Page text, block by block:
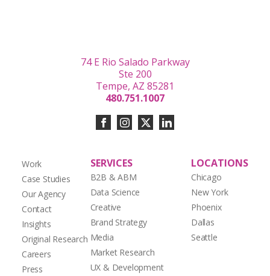
Work
Case Studies
Our Agency
Contact
Insights
Original Research
Careers
Press
SERVICES
B2B & ABM
Data Science
Creative
Brand Strategy
Media
Market Research
UX & Development
LOCATIONS
Chicago
New York
Phoenix
Dallas
Seattle
74 E Rio Salado Parkway
Ste 200
Tempe, AZ 85281
480.751.1007